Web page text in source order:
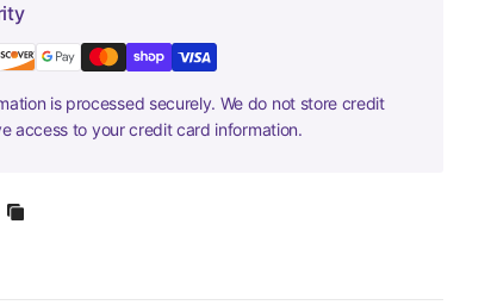
is processed securely. We do not store credit
access to your credit card information.